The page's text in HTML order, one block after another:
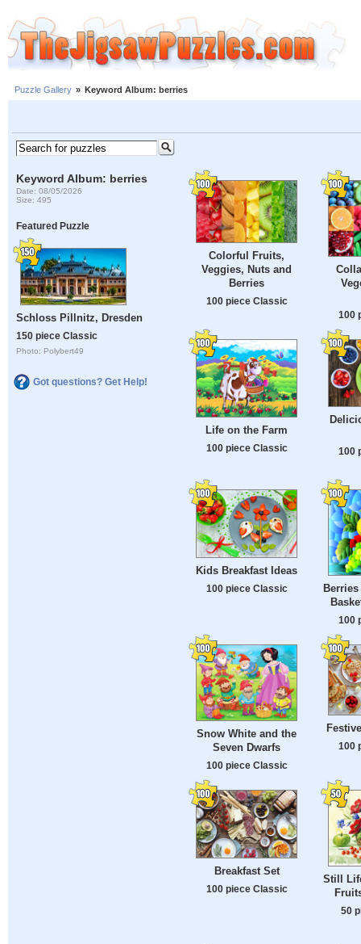
Puzzle Gallery » Keyword Album: berries
Keyword Album: berries
Date: 08/05/2026
Size: 495
Featured Puzzle
Schloss Pillnitz, Dresden
150 piece Classic
Photo: Polybert49
Got questions? Get Help!
Colorful Fruits,
Veggies, Nuts and
Berries
100 piece Classic
100
Life on the Farm
100 piece Classic 100
Kids Breakfast Ideas
100 piece Classic
100
Snow White and the
Seven Dwarfs
100 piece Classic
100
Breakfast Set
100 piece Classic
Still
50